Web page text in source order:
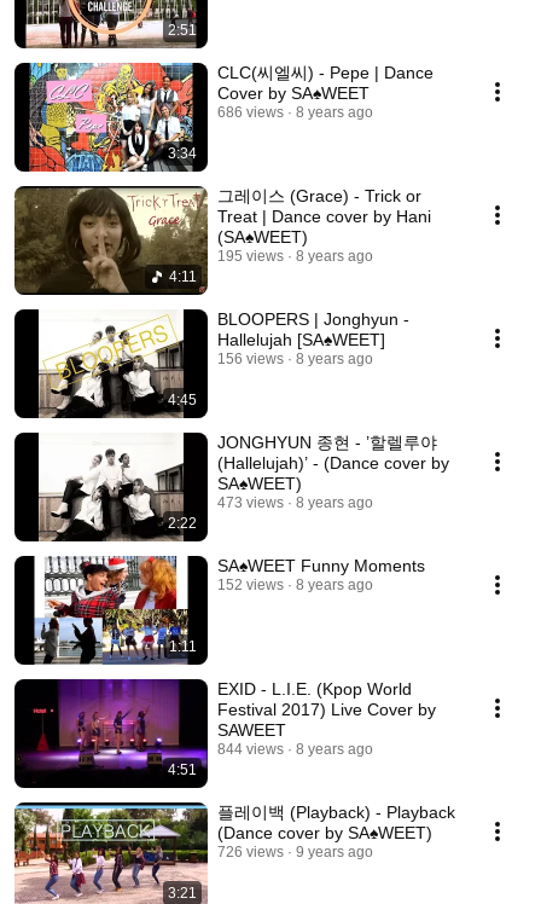
2:51
3:34
CLC(씨엘씨) - Pepe | Dance
Cover by SA♠️WEET
686 views 8 years ago
4:11
그레이스 (Grace) - Trick or
Treat | Dance cover by Hani
(SA♠️WEET)
195 views 8 years ago
4:45
BLOOPERS | Jonghyun -
Hallelujah [SA♠️WEET]
156 views 8 years ago
2:22
JONGHYUN 종현 - ’할렐루야
(Hallelujah)’ - (Dance cover by
SA♠️WEET)
473 views 8 years ago
1:11
SA♠️WEET Funny Moments
152 views 8 years ago
4:51
EXID - L.I.E. (Kpop World
Festival 2017) Live Cover by
SAWEET
844 views 8 years ago
3:21
플레이백 (Playback) - Playback
(Dance cover by SA♠️WEET)
726 views 9 years ago